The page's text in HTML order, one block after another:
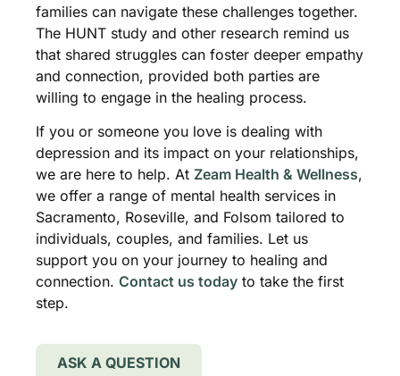
families can navigate these challenges together.
The HUNT study and other research remind us
that shared struggles can foster deeper empathy
and connection, provided both parties are
willing to engage in the healing process.
If you or someone you love is dealing with
depression and its impact on your relationships,
we are here to help. At Zeam Health & Wellness,
we offer a range of mental health services in
Sacramento, Roseville, and Folsom tailored to
individuals, couples, and families. Let us
support you on your journey to healing and
connection.Contact us today to take the first
step.
ASK A QUESTION